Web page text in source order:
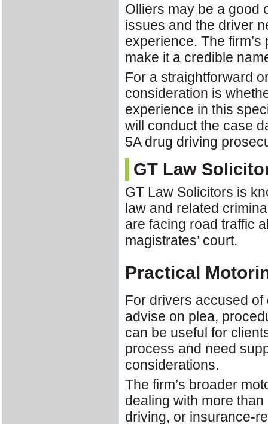
Olliers may be a good
issues and the driver
experience. The
make it a credible
For a straightforward
consideration is
experience in this
will conduct the case
5A drug driving
GT Law
GT Law Solicitors is
law and related
are facing road traffic
magistrates’ court.
Practical
For drivers accused
advise on plea,
can be useful for
process and need
considerations.
The firm’s broader
dealing with more
driving, or insurance-